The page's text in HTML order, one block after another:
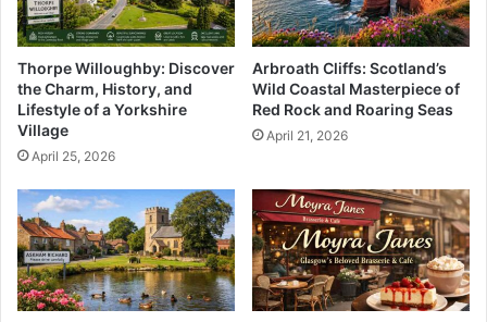
Thorpe Willoughby: Discover
the Charm, History, and
Lifestyle of a Yorkshire
Village
April 25, 2026
Arbroath Cliffs: Scotland’s
Wild Coastal Masterpiece of
Red Rock and Roaring Seas
April 21, 2026